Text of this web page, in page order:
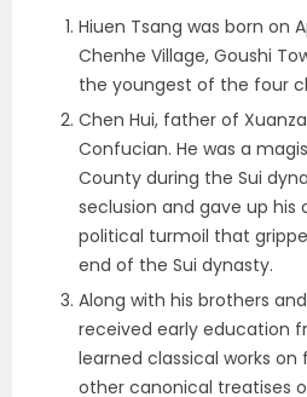
Hiuen Tsang was born on
Chenhe Village, Goushi
the youngest of the four
Chen Hui, father of
Confucian. He was a
County during the Sui
seclusion and gave up
political turmoil that
end of the Sui dynasty.
Along with his brothers
received early education
learned classical works on
other canonical treatises